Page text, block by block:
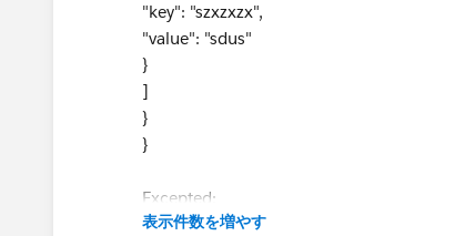
"key": "szxzxzx",
"value": "sdus"
}
]
}
}
Excepted:
{
表示件数を増やす